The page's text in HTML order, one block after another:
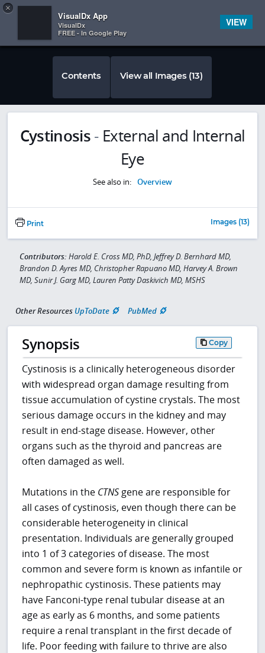
 
×
VisualDx App
VisualDx
FREE - In Google Play
VIEW
Contents View all Images (13)
Cystinosis - External and Internal
Eye
See also in: Overview
Print Images (13)
Contributors: Harold E. Cross MD, PhD, Jeffrey D. Bernhard MD,
Brandon D. Ayres MD, Christopher Rapuano MD, Harvey A. Brown
MD, Sunir J. Garg MD, Lauren Patty Daskivich MD, MSHS
Other Resources UpToDate PubMed
Synopsis Copy
Cystinosis is a clinically heterogeneous disorder
with widespread organ damage resulting from
tissue accumulation of cystine crystals. The most
serious damage occurs in the kidney and may
result in end-stage disease. However, other
organs such as the thyroid and pancreas are
often damaged as well.
Mutations in the CTNS gene are responsible for
all cases of cystinosis, even though there can be
considerable heterogeneity in clinical
presentation. Individuals are generally grouped
into 1 of 3 categories of disease. The most
common and severe form is known as infantile or
nephropathic cystinosis. These patients may
have Fanconi-type renal tubular disease at an
age as early as 6 months, and some patients
require a renal transplant in the first decade of
life. Poor feeding with failure to thrive are also